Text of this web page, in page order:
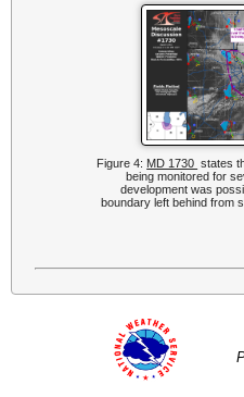
Figure 4: MD 1730 states
being monitored for
development was
boundary left behind from